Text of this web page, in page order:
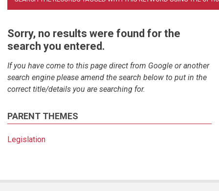
Sorry, no results were found for the
search you entered.
If you have come to this page direct from Google or another
search engine please amend the search below to put in the
correct title/details you are searching for.
PARENT THEMES
Legislation